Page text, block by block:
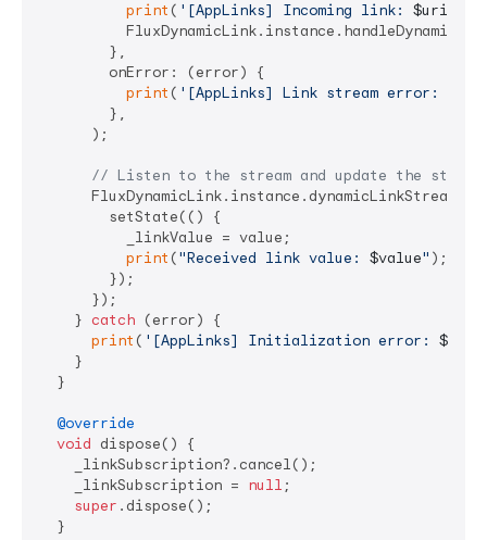
print ( '[AppLinks] Incoming link: $uri
        },
        onError: (error) {
print ( '[AppLinks] Link stream error:
        },
      );
// Listen to the stream and update the state
        setState(() {
          _linkValue = value;
print ("Received link value: $value" );
        });
      });
    }
catch (error) {
print ( '[AppLinks] Initialization error:
    }
  }
@override
void dispose() {
    _linkSubscription?.cancel();
    _linkSubscription =
null ;
super .dispose();
  }